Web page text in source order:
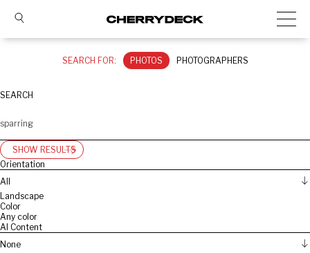
SEARCH FOR: PHOTOS PHOTOGRAPHERS
SEARCH
SHOW RESULTS
Orientation
All
Landscape
Color
Any color
AI Content
None